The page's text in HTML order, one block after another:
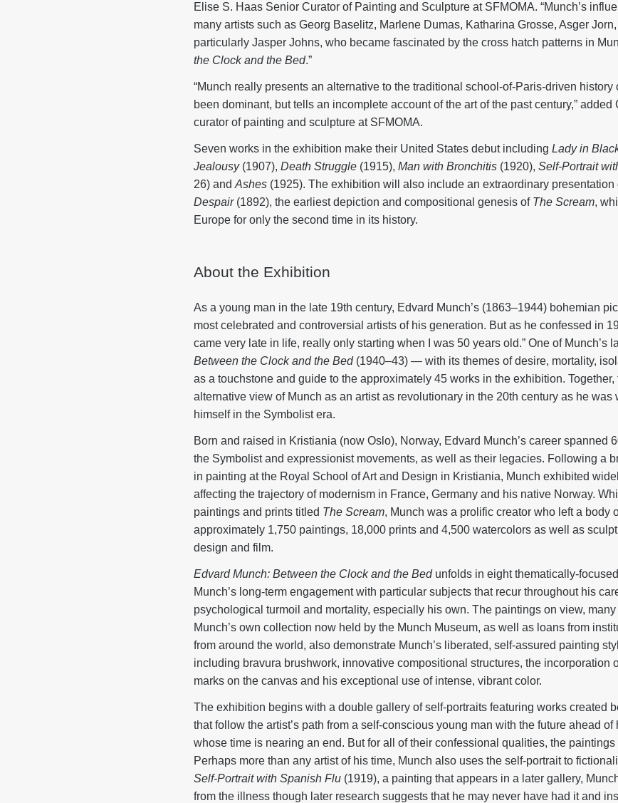
Elise S. Haas Senior Curator of Painting and Sculpture at SFMOMA. “Munch’s
many artists such as Georg Baselitz, Marlene Dumas, Katharina Grosse, Asger
particularly Jasper Johns, who became fascinated by the cross hatch patterns in
the Clock and the Bed.”
“Munch really presents an alternative to the traditional school-of-Paris-driven history
been dominant, but tells an incomplete account of the art of the past century,”
curator of painting and sculpture at SFMOMA.
Seven works in the exhibition make their United States debut including Lady in
Jealousy(1907), Death Struggle (1915), Man with Bronchitis (1920), Self-Portrait
26) and Ashes (1925). The exhibition will also include an extraordinary presentation
Despair(1892), the earliest depiction and compositional genesis of The Scream,
Europe for only the second time in its history.
About the Exhibition
As a young man in the late 19th century, Edvard Munch’s (1863–1944) bohemian
most celebrated and controversial artists of his generation. But as he confessed in
came very late in life, really only starting when I was 50 years old.” One of Munch’s
Between the Clock and the Bed (1940–43) — with its themes of desire, mortality,
as a touchstone and guide to the approximately 45 works in the exhibition.
alternative view of Munch as an artist as revolutionary in the 20th century as he was
himself in the Symbolist era.
Born and raised in Kristiania (now Oslo), Norway, Edvard Munch’s career spanned
the Symbolist and expressionist movements, as well as their legacies. Following a
in painting at the Royal School of Art and Design in Kristiania, Munch exhibited
affecting the trajectory of modernism in France, Germany and his native Norway.
paintings and prints titled The Scream, Munch was a prolific creator who left a body
approximately 1,750 paintings, 18,000 prints and 4,500 watercolors as well as
design and film.
Edvard Munch: Between the Clock and the Bed unfolds in eight thematically-
Munch’s long-term engagement with particular subjects that recur throughout his
psychological turmoil and mortality, especially his own. The paintings on view,
Munch’s own collection now held by the Munch Museum, as well as loans from
from around the world, also demonstrate Munch’s liberated, self-assured painting
including bravura brushwork, innovative compositional structures, the incorporation
marks on the canvas and his exceptional use of intense, vibrant color.
The exhibition begins with a double gallery of self-portraits featuring works created
that follow the artist’s path from a self-conscious young man with the future ahead
whose time is nearing an end. But for all of their confessional qualities, the
Perhaps more than any artist of his time, Munch also uses the self-portrait to
Self-Portrait with Spanish Flu (1919), a painting that appears in a later gallery,
from the illness though later research suggests that he may never have had it and